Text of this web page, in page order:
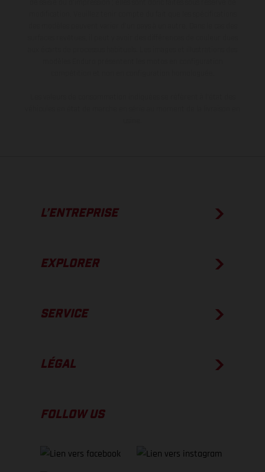
L’ENTREPRISE
EXPLORER
SERVICE
LÉGAL
FOLLOW US